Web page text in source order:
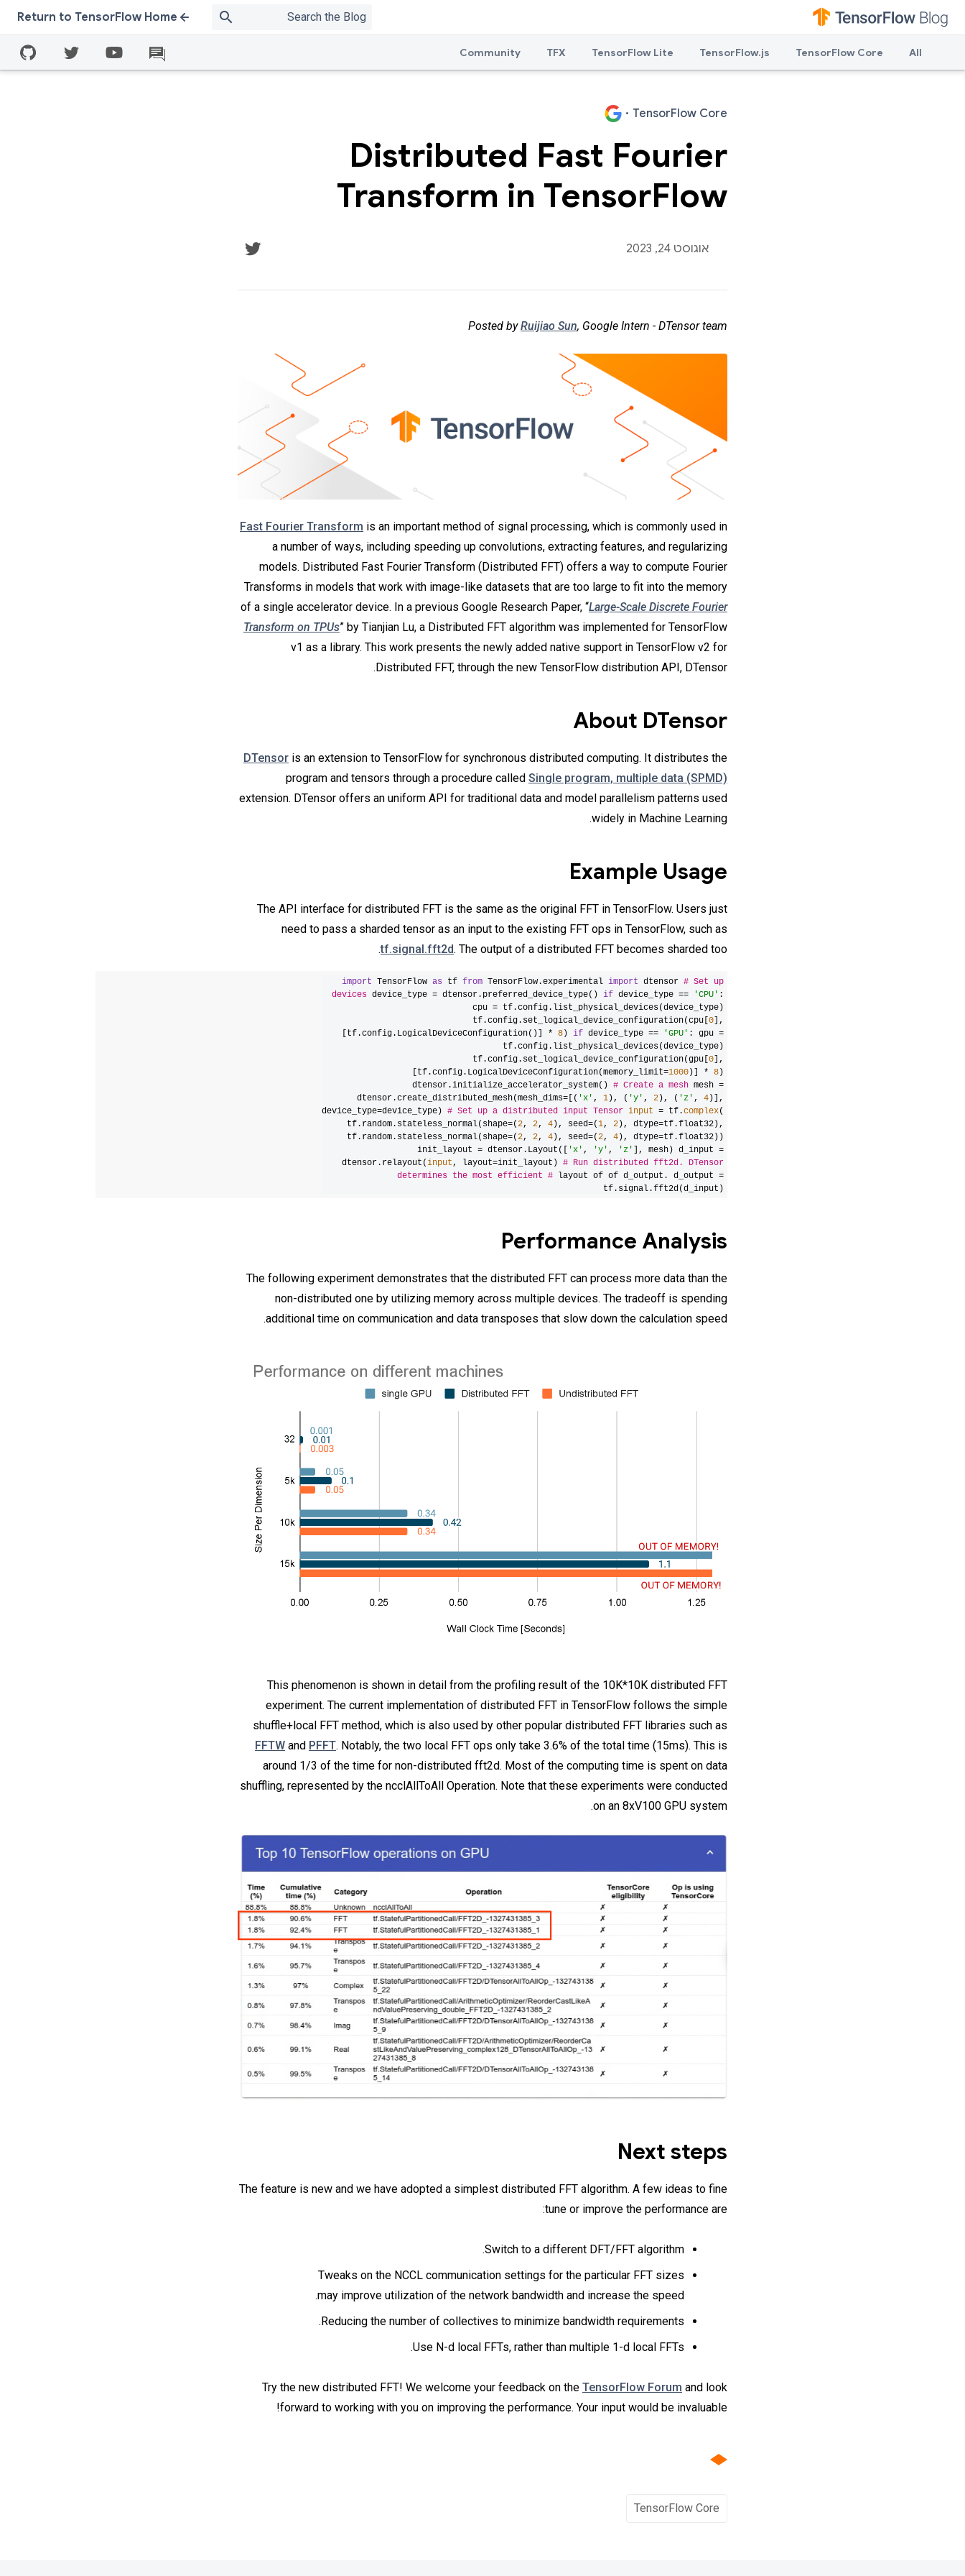
search
Return to TensorFlow Home
All
TensorFlow Core
TensorFlow.js
TensorFlow Lite
TFX
Community
TensorFlow Core
·
Distributed Fast Fourier
Transform in TensorFlow
אוגוסט 24, 2023
Posted byRuijiao Sun, Google Intern - DTensor team
Fast Fourier Transform is an important method of signal processing, which is commonly used in
a number of ways, including speeding up convolutions, extracting features, and regularizing
models. Distributed Fast Fourier Transform (Distributed FFT) offers a way to compute Fourier
Transforms in models that work with image-like datasets that are too large to fit into the memory
of a single accelerator device. In a previous Google Research Paper, “Large-Scale Discrete Fourier
Transform on TPUs” by Tianjian Lu, a Distributed FFT algorithm was implemented for TensorFlow
v1 as a library. This work presents the newly added native support in TensorFlow v2 for
Distributed FFT, through the new TensorFlow distribution API, DTensor.
About DTensor
DTensor is an extension to TensorFlow for synchronous distributed computing. It distributes the
program and tensors through a procedure called Single program, multiple data (SPMD)
extension. DTensor offers an uniform API for traditional data and model parallelism patterns used
widely in Machine Learning.
Example Usage
The API interface for distributed FFT is the same as the original FFT in TensorFlow. Users just
need to pass a sharded tensor as an input to the existing FFT ops in TensorFlow, such as
tf.signal.fft2d. The output of a distributed FFT becomes sharded too.
import TensorFlow as tf fromTensorFlow.experimental import dtensor # Set up
devices device_type = dtensor.preferred_device_type() ifdevice_type == 'CPU' :
cpu = tf.config.list_physical_devices(device_type)
tf.config.set_logical_device_configuration(cpu[0],
[tf.config.LogicalDeviceConfiguration()] * 8) ifdevice_type == 'GPU' : gpu =
tf.config.list_physical_devices(device_type)
tf.config.set_logical_device_configuration(gpu[0],
[tf.config.LogicalDeviceConfiguration(memory_limit=1000)] * 8)
dtensor.initialize_accelerator_system() # Create a mesh mesh =
dtensor.create_distributed_mesh(mesh_dims=[( 'x' , 1), ( 'y' , 2), ( 'z' , 4)],
device_type=device_type) # Set up a distributed input Tensor input = tf.complex(
tf.random.stateless_normal(shape=(2, 2, 4), seed=(1, 2), dtype=tf.float32),
tf.random.stateless_normal(shape=(2, 2, 4), seed=(2, 4), dtype=tf.float32))
init_layout = dtensor.Layout([ 'x' , 'y' , 'z' ], mesh) d_input =
dtensor.relayout(input, layout=init_layout) # Run distributed fft2d. DTensor
determines the most efficient # layout of of d_output.
d_output =
tf.signal.fft2d(d_input)
Performance Analysis
The following experiment demonstrates that the distributed FFT can process more data than the
non-distributed one by utilizing memory across multiple devices. The tradeoff is spending
additional time on communication and data transposes that slow down the calculation speed.
This phenomenon is shown in detail from the profiling result of the 10K*10K distributed FFT
experiment. The current implementation of distributed FFT in TensorFlow follows the simple
shuffle+local FFT method, which is also used by other popular distributed FFT libraries such as
FFTW and PFFT. Notably, the two local FFT ops only take 3.6% of the total time (15ms). This is
around 1/3 of the time for non-distributed fft2d. Most of the computing time is spent on data
shuffling, represented by the ncclAllToAll Operation. Note that these experiments were conducted
on an 8xV100 GPU system.
Next steps
The feature is new and we have adopted a simplest distributed FFT algorithm. A few ideas to fine
tune or improve the performance are:
Switch to a different DFT/FFT algorithm.
Tweaks on the NCCL communication settings for the particular FFT sizes
may improve utilization of the network bandwidth and increase the speed.
Reducing the number of collectives to minimize bandwidth requirements.
Use N-d local FFTs, rather than multiple 1-d local FFTs.
Try the new distributed FFT! We welcome your feedback on the TensorFlow Forum and look
forward to working with you on improving the performance. Your input would be invaluable!
TensorFlow Core